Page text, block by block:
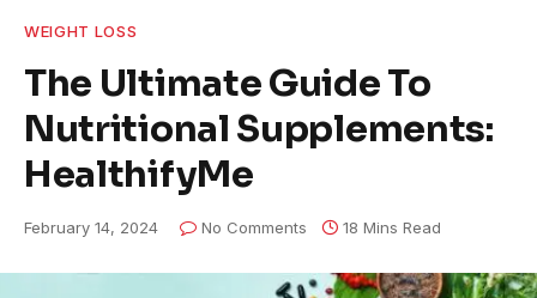
WEIGHT LOSS
The Ultimate Guide To
Nutritional Supplements:
HealthifyMe
February 14, 2024 No Comments 18 Mins Read